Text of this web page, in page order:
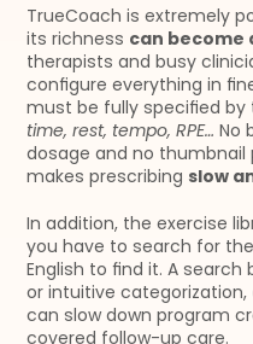
TrueCoach is extremely
its richness can become
therapists and busy
configure everything in
must be fully specified
time, rest, tempo, RPE… No
dosage and no thumbnail
makes prescribing slow
In addition, the exercise
you have to search for
English to find it. A
or intuitive categorization,
can slow down program
covered follow-up care.